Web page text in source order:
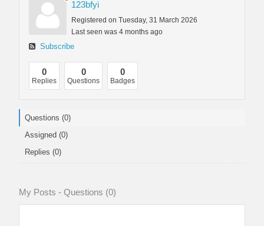
123bfyi
Registered on Tuesday, 31 March 2026
Last seen was 4 months ago
Subscribe
0
Replies
0
Questions
0
Badges
Questions (0)
Assigned (0)
Replies (0)
My Posts - Questions (0)